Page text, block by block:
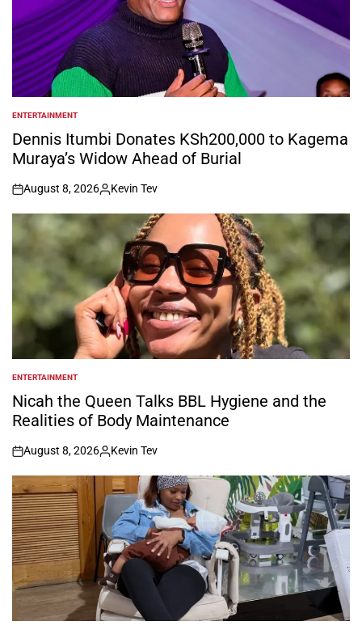
POSTED
IN
ENTERTAINMENT
Dennis Itumbi Donates KSh200,000 to Kagema
Muraya’s Widow Ahead of Burial
on
August 8, 2026
Posted
by
Kevin Tev
POSTED
IN
ENTERTAINMENT
Nicah the Queen Talks BBL Hygiene and the
Realities of Body Maintenance
on
August 8, 2026
Posted
by
Kevin Tev